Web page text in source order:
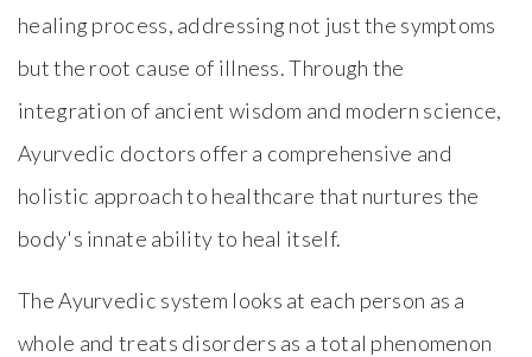
healing process, addressing not just the symptoms
but the root cause of illness. Through the
integration of ancient wisdom and modern science,
Ayurvedic doctors offer a comprehensive and
holistic approach to healthcare that nurtures the
body's innate ability to heal itself.
The Ayurvedic system looks at each person as a
whole and treats disorders as a total phenomenon